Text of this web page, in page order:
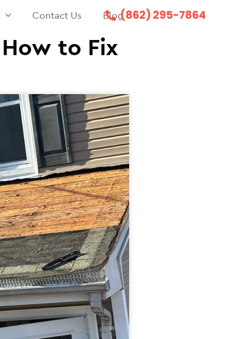
Contact Us Blog(862) 295-7864
to Fix